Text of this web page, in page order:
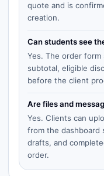
quote and is
creation.
Can students see
Yes. The order
subtotal, eligible
before the client
Are files and
Yes. Clients can
from the dashboard
drafts, and
order.